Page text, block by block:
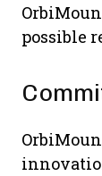
possible